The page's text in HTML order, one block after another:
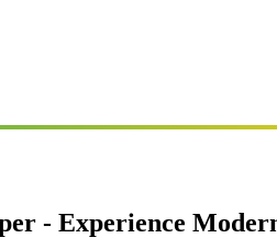
- Experience